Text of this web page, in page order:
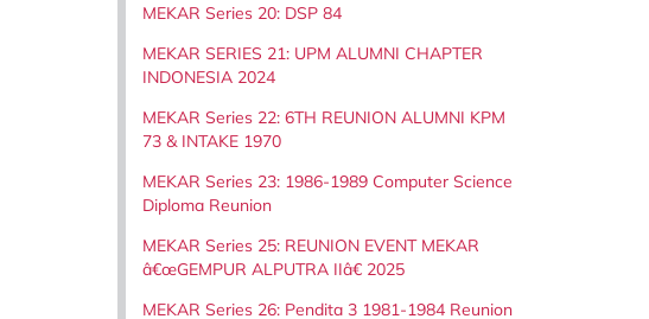
MEKAR Series 20: DSP 84
MEKAR SERIES 21: UPM ALUMNI CHAPTER
INDONESIA 2024
MEKAR Series 22: 6TH REUNION ALUMNI KPM
73 & INTAKE 1970
MEKAR Series 23: 1986-1989 Computer Science
Diploma Reunion
MEKAR Series 25: REUNION EVENT MEKAR
â€œGEMPUR ALPUTRA IIâ€ 2025
MEKAR Series 26: Pendita 3 1981-1984 Reunion